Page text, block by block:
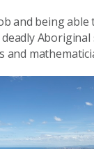
and being
Aboriginal
and